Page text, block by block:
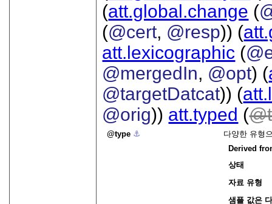
(att.global.change (
(@cert, @resp)) (
att.lexicographic (
@mergedIn, @opt) (
@targetDatcat)) (
@orig)) att.typed (
type ⚓︎
다양한 유형
Derived
상태
자료 유형
샘플 값은